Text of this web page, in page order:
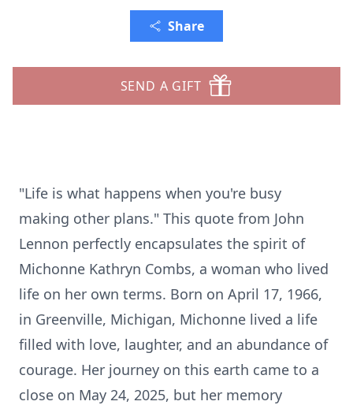
Share
SEND A GIFT
"Life is what happens when you're busy
making other plans." This quote from John
Lennon perfectly encapsulates the spirit of
Michonne Kathryn Combs, a woman who lived
life on her own terms. Born on April 17, 1966,
in Greenville, Michigan, Michonne lived a life
filled with love, laughter, and an abundance of
courage. Her journey on this earth came to a
close on May 24, 2025, but her memory